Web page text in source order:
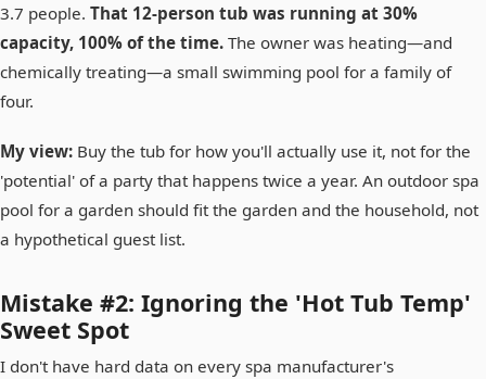
3.7 people. That 12-person tub was running at 30%
capacity, 100% of the time. The owner was heating—and
chemically treating—a small swimming pool for a family of
four.
My view: Buy the tub for how you'll actually use it, not for the
'potential' of a party that happens twice a year. An outdoor spa
pool for a garden should fit the garden and the household, not
a hypothetical guest list.
Mistake #2: Ignoring the 'Hot Tub Temp'
Sweet Spot
I don't have hard data on every spa manufacturer's